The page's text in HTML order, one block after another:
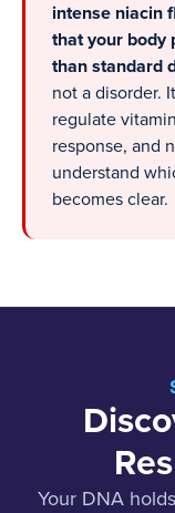
intense niacin
that your body
than standard
not a disorder.
regulate
response, and
understand
becomes clear.
Your DNA